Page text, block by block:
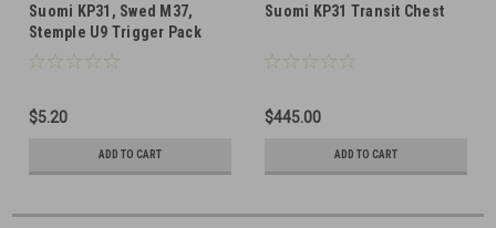
Suomi KP31, Swed M37,
Stemple U9 Trigger Pack
Sear Spring
$5.20
ADD TO CART
Suomi KP31 Transit Chest
$445.00
ADD TO CART